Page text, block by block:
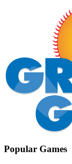
Popular Games